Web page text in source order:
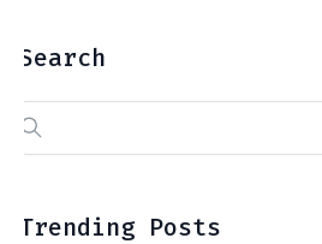
Search
Search
Trending Posts